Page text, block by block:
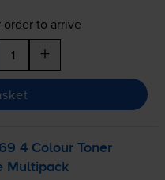
to arrive
+
4 Colour Toner
Multipack